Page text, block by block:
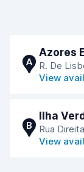
A
Azores
R. De
View
B
Ilha
Rua
View